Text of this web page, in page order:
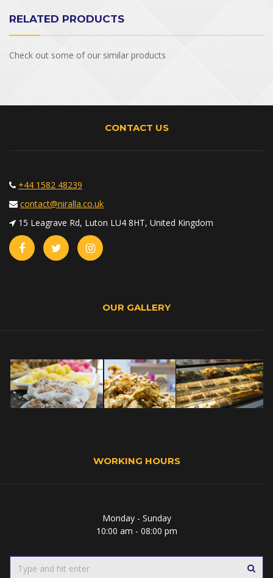
RELATED PRODUCTS
Check out some of our similar products
CONTACT US
+44 1582 48239
contact@niralla.co.uk
15 Leagrave Rd, Luton LU4 8HT, United Kingdom
OUR GALLERY
WORKING HOURS
Monday - Sunday
10:00 am - 08:00 pm